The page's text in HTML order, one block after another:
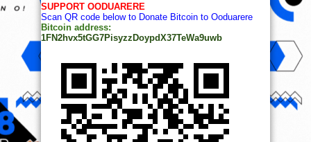
SUPPORT OODUARERE
Scan QR code below to Donate Bitcoin to Ooduarere
Bitcoin address:
1FN2hvx5tGG7PisyzzDoypdX37TeWa9uwb